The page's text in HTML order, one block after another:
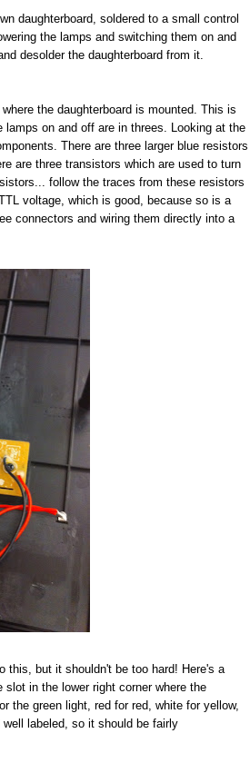
daughterboard, soldered to a small control
the lamps and switching them on and
desolder the daughterboard from it.
the daughterboard is mounted. This is
on and off are in threes. Looking at the
There are three larger blue resistors
are three transistors which are used to turn
follow the traces from these resistors
voltage, which is good, because so is a
connectors and wiring them directly into a
this, but it shouldn't be too hard! Here's a
in the lower right corner where the
the green light, red for red, white for yellow,
labeled, so it should be fairly